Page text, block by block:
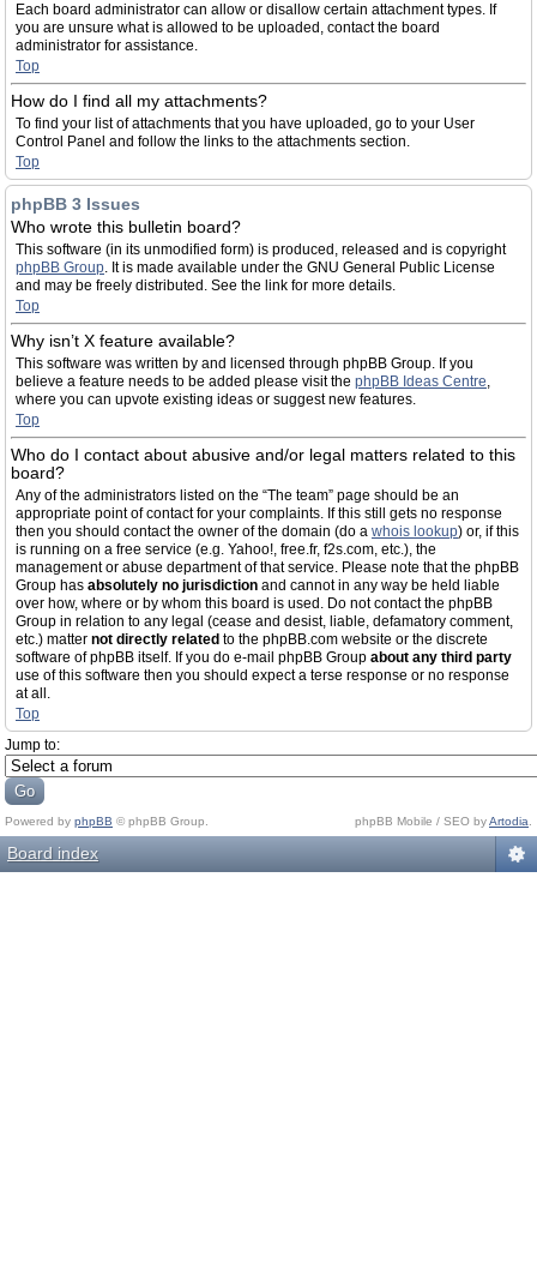
Each board administrator can allow or disallow certain attachment types. If
you are unsure what is allowed to be uploaded, contact the board
administrator for assistance.
Top
How do I find all my attachments?
To find your list of attachments that you have uploaded, go to your User
Control Panel and follow the links to the attachments section.
Top
phpBB 3 Issues
Who wrote this bulletin board?
This software (in its unmodified form) is produced, released and is copyright
phpBB Group. It is made available under the GNU General Public License
and may be freely distributed. See the link for more details.
Top
Why isn’t X feature available?
This software was written by and licensed through phpBB Group. If you
believe a feature needs to be added please visit the phpBB Ideas Centre,
where you can upvote existing ideas or suggest new features.
Top
Who do I contact about abusive and/or legal matters related to this
board?
Any of the administrators listed on the “The team” page should be an
appropriate point of contact for your complaints. If this still gets no response
then you should contact the owner of the domain (do a whois lookup) or, if this
is running on a free service (e.g. Yahoo!, free.fr, f2s.com, etc.), the
management or abuse department of that service. Please note that the phpBB
Group has absolutely no jurisdiction and cannot in any way be held liable
over how, where or by whom this board is used. Do not contact the phpBB
Group in relation to any legal (cease and desist, liable, defamatory comment,
etc.) matter not directly related to the phpBB.com website or the discrete
software of phpBB itself. If you do e-mail phpBB Group about any third party
use of this software then you should expect a terse response or no response
at all.
Top
Jump to:
Powered by phpBB © phpBB Group. phpBB Mobile / SEO byArtodia
Board index